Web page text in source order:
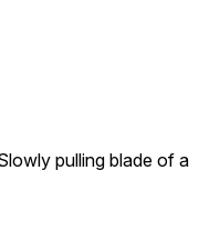
pulling blade of a